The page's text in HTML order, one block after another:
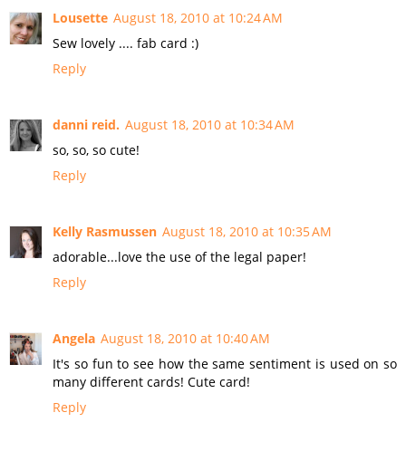
Lousette August 18, 2010 at 10:24 AM
Sew lovely .... fab card :)
Reply
danni reid. August 18, 2010 at 10:34 AM
so, so, so cute!
Reply
Kelly Rasmussen August 18, 2010 at 10:35 AM
adorable...love the use of the legal paper!
Reply
Angela August 18, 2010 at 10:40 AM
It's so fun to see how the same sentiment is used on so
many different cards! Cute card!
Reply